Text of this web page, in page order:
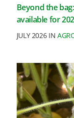
Beyond the
available for
JULY 2026 IN